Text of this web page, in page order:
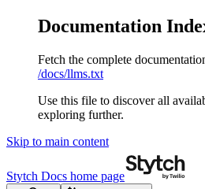
Documentation
Fetch the complete
/docs/llms.txt
Use this file to discover all
exploring further.
Skip to main content
Stytch Docs home page